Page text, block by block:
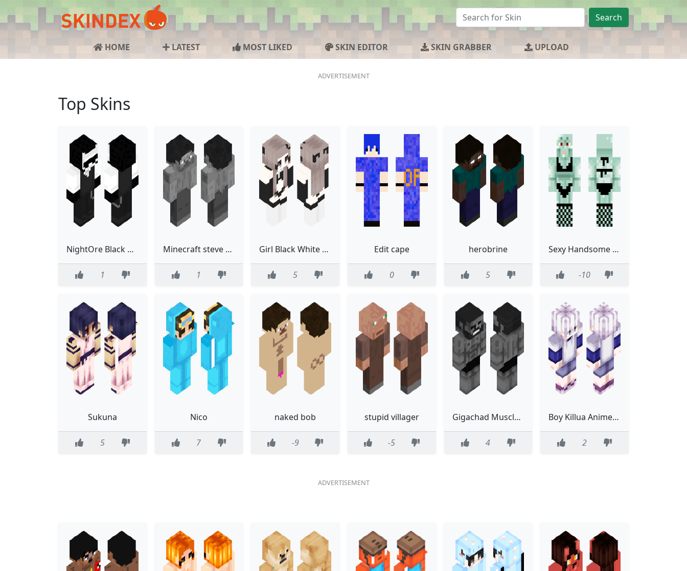
Search
HOME LATEST MOST LIKED SKIN EDITOR SKIN GRABBER UPLOAD
Top Skins
NightOre Black Suit Mask Classic
1
Minecraft steve with grayscale
1
Girl Black White Black And White Long Hair
5
Edit cape
0
herobrine
5
Sexy Handsome Squidward
-10
Sukuna
5
Nico
7
naked bob
-9
stupid villager
-5
Gigachad Muscle Sexy Sixpack Twitch
4
Boy Killua Anime Hunter X Hunter Hunter Hunter
2